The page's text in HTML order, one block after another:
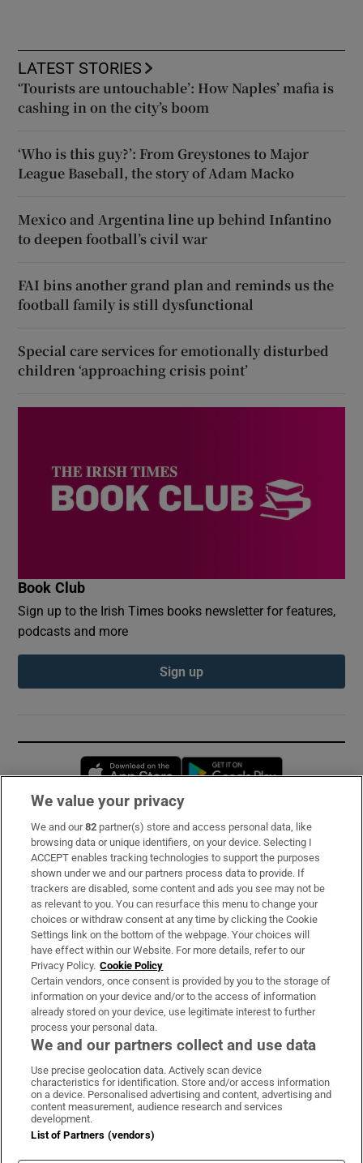
LATEST STORIES
‘Tourists are untouchable’: How Naples’ mafia is
cashing in on the city’s boom
‘Who is this guy?’: From Greystones to Major
League Baseball, the story of Adam Macko
Mexico and Argentina line up behind Infantino
to deepen football’s civil war
FAI bins another grand plan and reminds us the
football family is still dysfunctional
Special care services for emotionally disturbed
children ‘approaching crisis point’
Book Club
Sign up to the Irish Times books newsletter for features,
podcasts and more
Sign up
Opens in new window
Subscribe
Support
About Us
Irish Times Products & Services
OUR PARTNERS:
Irish Times on WhatsApp
Irish Times on Facebook
Irish Times on X
Irish Times on LinkedIn
Irish Times on Instagram
Terms & Conditions
Privacy Policy
Cookie Information
We value your privacy
We and our82 partner(s) store and access personal data, like
browsing data or unique identifiers, on your device. Selecting I
ACCEPT enables tracking technologies to support the purposes
shown under we and our partners process data to provide. If
trackers are disabled, some content and ads you see may not be
as relevant to you. You can resurface this menu to change your
choices or withdraw consent at any time by clicking the Cookie
Settings link on the bottom of the webpage. Your choices will
have effect within our Website. For more details, refer to our
Privacy Policy. Cookie Policy
Certain vendors, once consent is provided by you to the storage of
information on your device and/or to the access of information
already stored on your device, use legitimate interest to further
process your personal data.
We and our partners collect and use data
Use precise geolocation data. Actively scan device
characteristics for identification. Store and/or access information
on a device. Personalised advertising and content, advertising and
content measurement, audience research and services
development.
List of Partners (vendors)